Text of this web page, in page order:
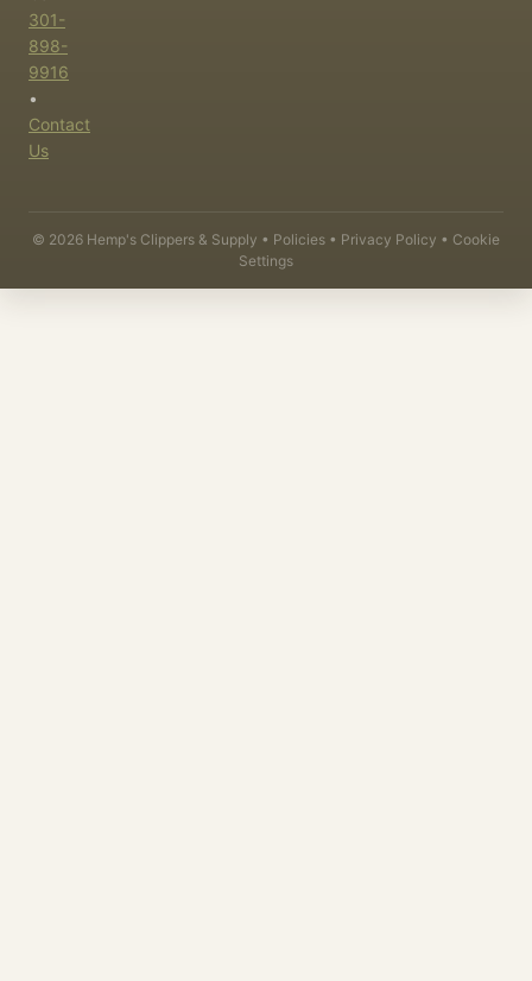
301-
898-
9916
•
Contact
Us
© 2026 Hemp's Clippers & Supply • Policies • Privacy Policy • Cookie
Settings